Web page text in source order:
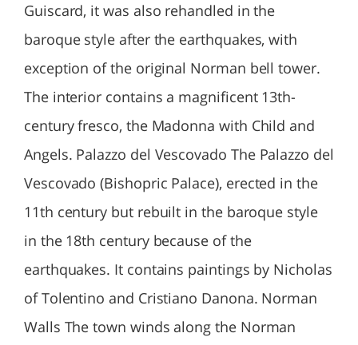
Guiscard, it was also rehandled in the
baroque style after the earthquakes, with
exception of the original Norman bell tower.
The interior contains a magnificent 13th-
century fresco, the Madonna with Child and
Angels. Palazzo del Vescovado The Palazzo del
Vescovado (Bishopric Palace), erected in the
11th century but rebuilt in the baroque style
in the 18th century because of the
earthquakes. It contains paintings by Nicholas
of Tolentino and Cristiano Danona. Norman
Walls The town winds along the Norman